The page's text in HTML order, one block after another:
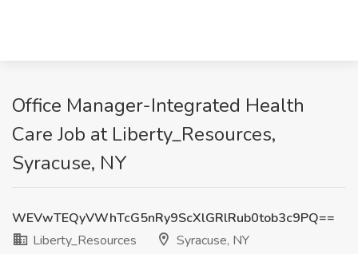
Office Manager-Integrated Health
Care Job at Liberty_Resources,
Syracuse, NY
WEVwTEQyVWhTcG5nRy9ScXlGRlRub0tob3c9PQ==
Liberty_Resources
Syracuse, NY